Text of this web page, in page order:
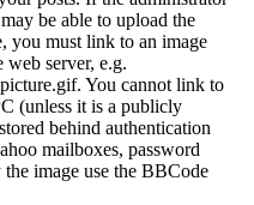
be able to upload the
you must link to an image
web server, e.g.
You cannot link to
(unless it is a publicly
behind authentication
mailboxes, password
image use the BBCode